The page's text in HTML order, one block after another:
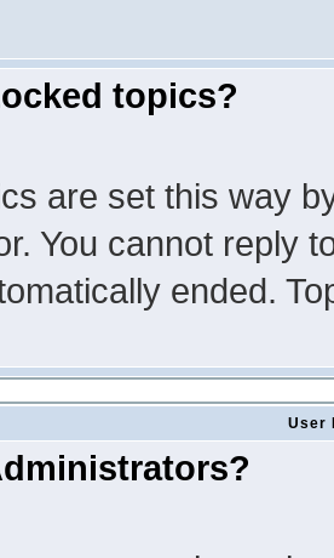
topics?
are set this way
You cannot reply
ended.
User